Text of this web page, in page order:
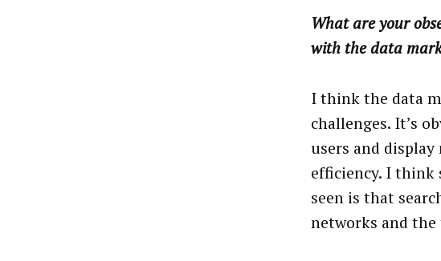
What are your
with the data
I think the data
challenges. It’s
users and
efficiency. I think
seen is that
networks and